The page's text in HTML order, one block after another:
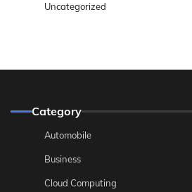
Uncategorized
Category
Automobile
Business
Cloud Computing